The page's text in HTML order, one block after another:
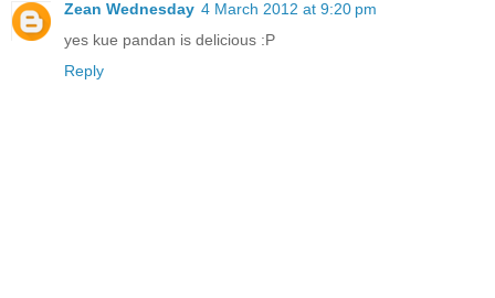
Zean Wednesday 4 March 2012 at 9:20 pm
yes kue pandan is delicious :P
Reply